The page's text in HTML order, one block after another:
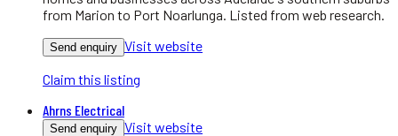
from Marion to Port Noarlunga. Listed from web research.
Send enquiry Visit website
Claim this listing
Ahrns Electrical
Send enquiry Visit website